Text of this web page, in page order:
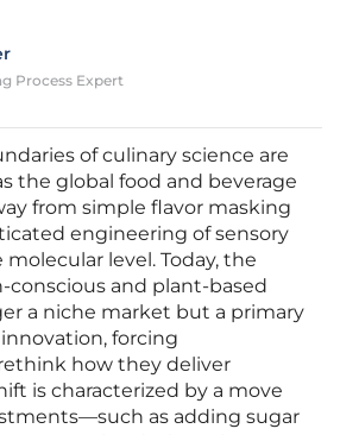
Process Expert
of culinary science are
the global food and beverage
from simple flavor masking
engineering of sensory
level. Today, the
and plant-based
a niche market but a primary
forcing
how they deliver
is characterized by a move
as adding sugar